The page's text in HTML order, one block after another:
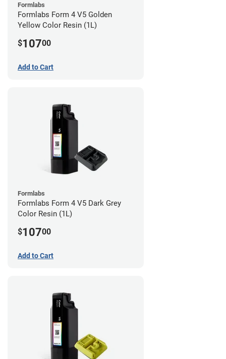
Formlabs
Formlabs Form 4 V5 Golden
Yellow Color Resin (1L)
$10700
Add to Cart
Formlabs
Formlabs Form 4 V5 Dark Grey
Color Resin (1L)
$10700
Add to Cart